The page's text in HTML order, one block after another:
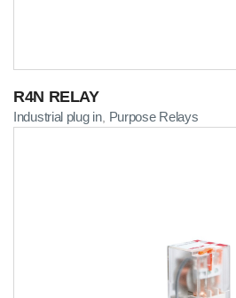
R4N RELAY
Industrial plug in, Purpose Relays